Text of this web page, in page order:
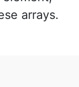
arrays.